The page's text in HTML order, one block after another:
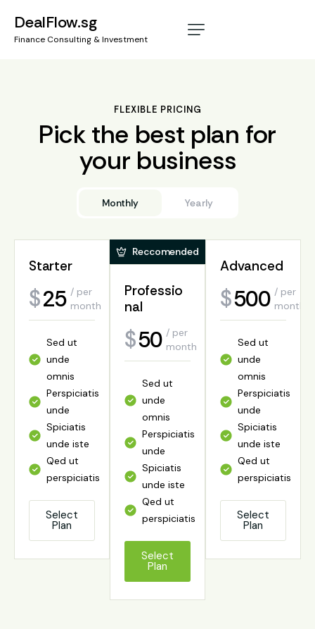
DealFlow.sg
Finance Consulting & Investment
FLEXIBLE PRICING
Pick the best plan for
your business
Monthly Yearly
Starter
$25 / per
month
Sed ut
unde
omnis
Perspiciatis
unde
Spiciatis
unde iste
Qed ut
perspiciatis
Select
Plan
Reccomended
Professio
nal
$50 / per
month
Sed ut
unde
omnis
Perspiciatis
unde
Spiciatis
unde iste
Qed ut
perspiciatis
Select
Plan
Advanced
$500 / per
month
Sed ut
unde
omnis
Perspiciatis
unde
Spiciatis
unde iste
Qed ut
perspiciatis
Select
Plan
Starter
$30 / per
year
Sed ut
unde
omnis
Perspiciatis
unde
Spiciatis
unde iste
Qed ut
perspiciatis
Select
Plan
Reccomended
Professio
nal
$65 / per
year
Sed ut
unde
omnis
Perspiciatis
unde
Spiciatis
unde iste
Qed ut
perspiciatis
Select
Plan
Advanced
$650 /
per
year
Sed ut
unde
omnis
Perspiciatis
unde
Spiciatis
unde iste
Qed ut
Select
Plan